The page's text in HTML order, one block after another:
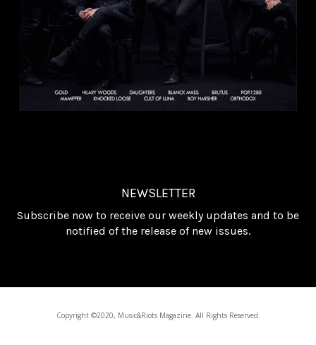
NEWSLETTER
Subscribe now to receive our weekly updates and to be
notified of the release of new issues.
Copyright ©2020, Music&Riots Magazine. All Rights Reserved.